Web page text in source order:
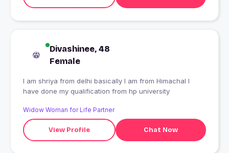
Divashinee, 48
Female
I am shriya from delhi basically I am from Himachal I
have done my qualification from hp university
Widow Woman for Life Partner
View Profile Chat Now